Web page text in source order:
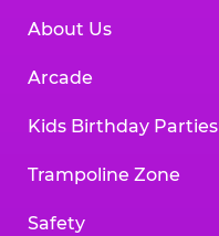
About Us
Arcade
Kids Birthday Parties
Trampoline Zone
Safety